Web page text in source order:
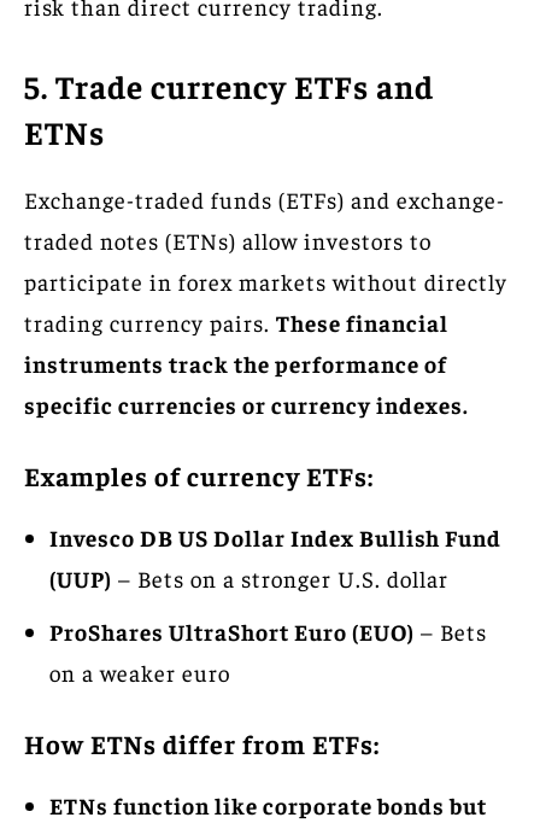
5. Trade currency ETFs and
ETNs
Exchange-traded funds (ETFs) and exchange-
traded notes (ETNs) allow investors to
participate in forex markets without directly
trading currency pairs. These financial
instruments track the performance of
specific currencies or currency indexes.
Examples of currency ETFs:
Invesco DB US Dollar Index Bullish Fund
(UUP) – Bets on a stronger U.S. dollar
ProShares UltraShort Euro (EUO) – Bets
on a weaker euro
How ETNs differ from ETFs:
ETNs function like corporate bonds but